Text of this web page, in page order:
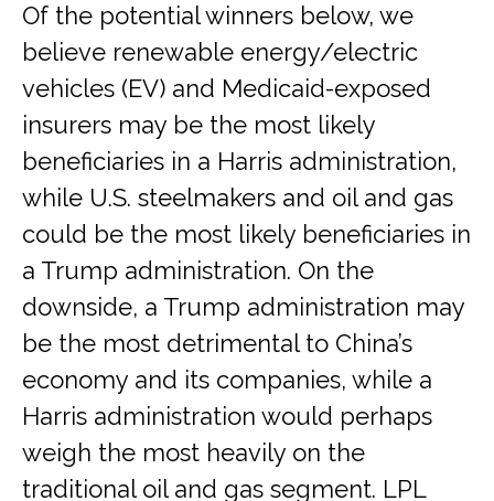
Of the potential winners below, we
believe renewable energy/electric
vehicles (EV) and Medicaid-exposed
insurers may be the most likely
beneficiaries in a Harris administration,
while U.S. steelmakers and oil and gas
could be the most likely beneficiaries in
a Trump administration. On the
downside, a Trump administration may
be the most detrimental to China’s
economy and its companies, while a
Harris administration would perhaps
weigh the most heavily on the
traditional oil and gas segment. LPL